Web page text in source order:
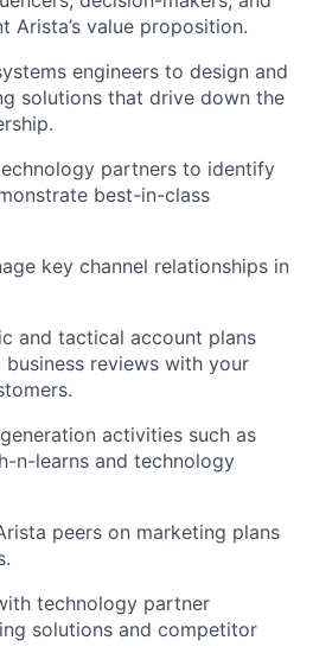
Arista’s value proposition.
engineers to design and
solutions that drive down the
partners to identify
best-in-class
key channel relationships in
and tactical account plans
reviews with your
activities such as
n-learns and technology
peers on marketing plans
technology partner
solutions and competitor